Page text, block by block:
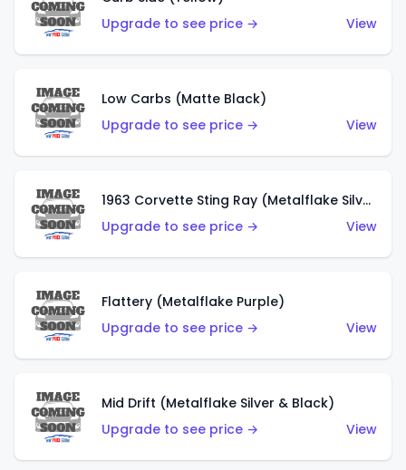
Upgrade to see price →
View
Low Carbs (Matte Black)
Upgrade to see price →
View
1963 Corvette Sting Ray (Metalflake Silver)
Upgrade to see price →
View
Flattery (Metalflake Purple)
Upgrade to see price →
View
Mid Drift (Metalflake Silver & Black)
Upgrade to see price →
View